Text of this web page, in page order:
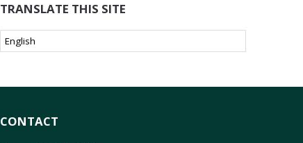
TRANSLATE THIS SITE
CONTACT